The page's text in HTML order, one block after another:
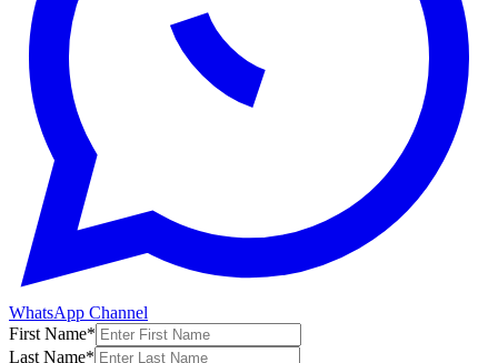
WhatsApp Channel
First Name*
Last Name*